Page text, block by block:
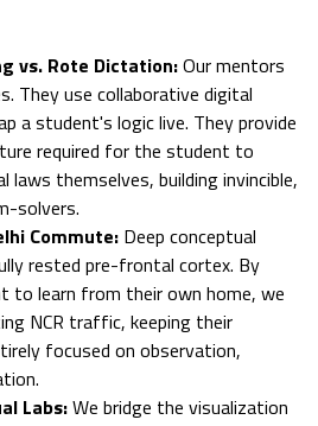
vs. Rote Dictation:Our mentors
They use collaborative digital
a student's logic live. They provide
required for the student to
laws themselves, building invincible,
solvers.
Commute: Deep conceptual
rested pre-frontal cortex. By
to learn from their own home, we
NCR traffic, keeping their
focused on observation,
Labs:We bridge the visualization